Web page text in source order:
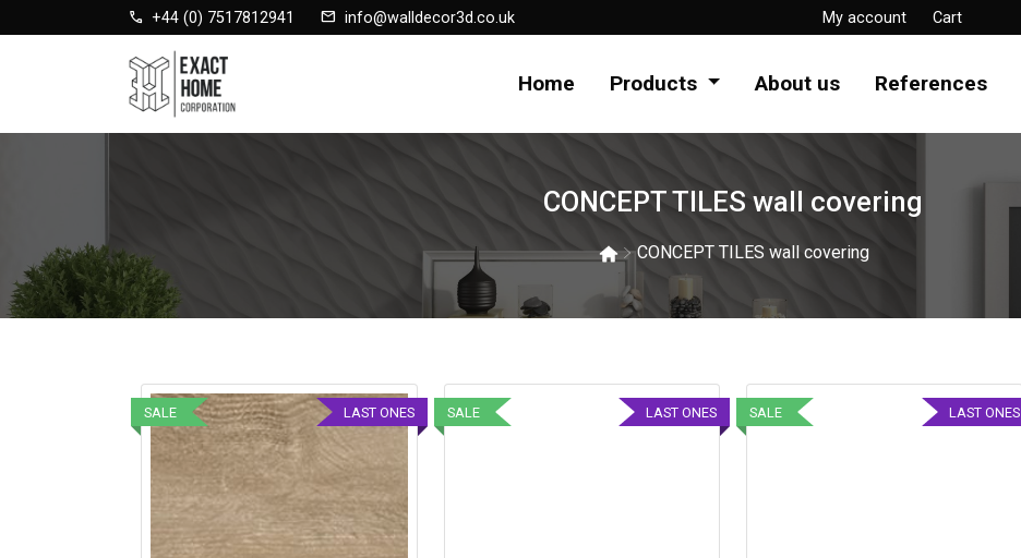
call +44 (0) 7517812941 mail info@walldecor3d.co.uk My account Cart
Home Products About us References
CONCEPT TILES wall covering
CONCEPT TILES wall covering
SALE LAST ONES SALE LAST ONES SALE LAST ONES